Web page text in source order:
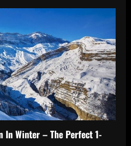
In Winter – The Perfect 1-